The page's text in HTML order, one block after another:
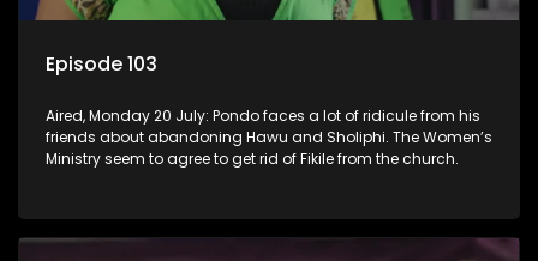
Episode 103
Aired, Monday 20 July: Pondo faces a lot of ridicule from his
friends about abandoning Hawu and Sholiphi. The Women’s
Ministry seem to agree to get rid of Fikile from the church.